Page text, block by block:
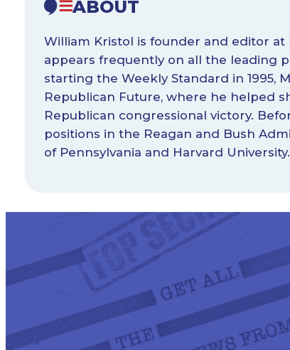
ABOUT
William Kristol is founder and editor at
appears frequently on all the leading
starting the Weekly Standard in 1995,
Republican Future, where he helped
Republican congressional victory.
positions in the Reagan and Bush
of Pennsylvania and Harvard University.